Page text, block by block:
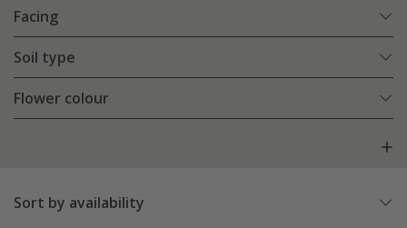
Facing
Soil type
Flower colour
Sort by availability